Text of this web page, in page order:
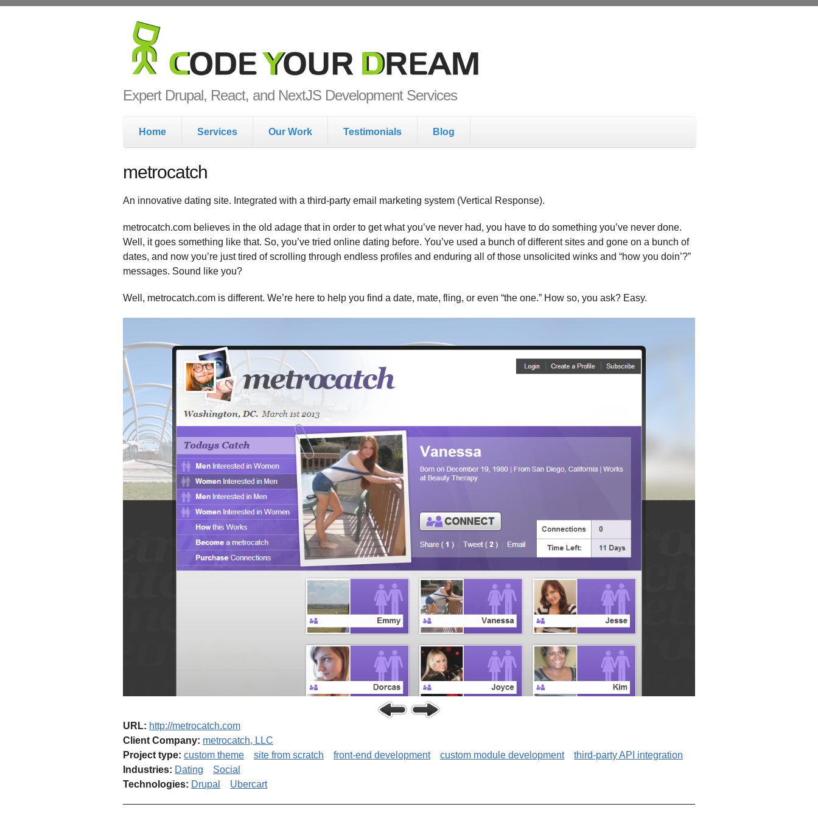
Code Your Dream
Expert Drupal, React, and NextJS Development Services
Main menu
Home Services Our Work Testimonials Blog
metrocatch
An innovative dating site. Integrated with a third-party email marketing system (Vertical Response).
metrocatch.com believes in the old adage that in order to get what you’ve never had, you have to do something you’ve never done.
Well, it goes something like that. So, you’ve tried online dating before. You’ve used a bunch of different sites and gone on a bunch of
dates, and now you’re just tired of scrolling through endless profiles and enduring all of those unsolicited winks and “how you doin’?”
messages. Sound like you?
Well, metrocatch.com is different. We’re here to help you find a date, mate, fling, or even “the one.” How so, you ask? Easy.
URL: http://metrocatch.com
Client Company: metrocatch, LLC
Project type: custom theme site from scratch front-end development custom module development
third-party API integration
Industries: Dating
Social
Technologies: Drupal Ubercart